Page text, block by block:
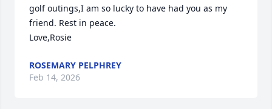
golf outings,I am so lucky to have had you as my
friend. Rest in peace.
Love,Rosie
ROSEMARY PELPHREY
Feb 14, 2026